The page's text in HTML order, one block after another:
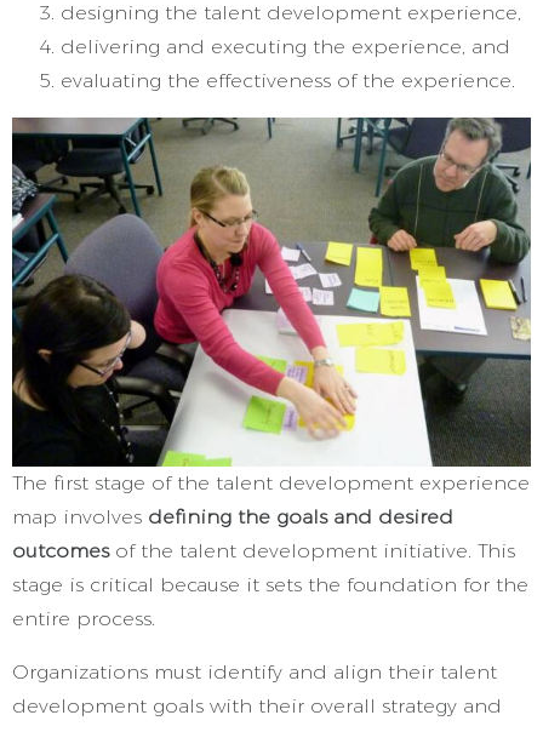
designing the talent development experience,
delivering and executing the experience, and
evaluating the effectiveness of the experience.
The first stage of the talent development experience
map involves defining the goals and desired
outcomesof the talent development initiative. This
stage is critical because it sets the foundation for the
entire process.
Organizations must identify and align their talent
development goals with their overall strategy and